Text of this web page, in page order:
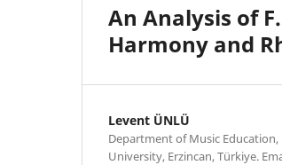
An Analysis of
Harmony and
Levent ÜNLÜ
Department of Music Education,
University, Erzincan, Türkiye.